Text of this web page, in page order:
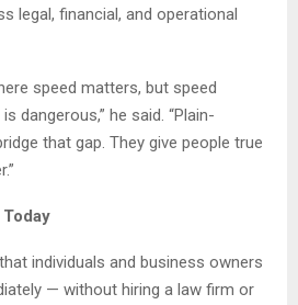
legal, financial, and operational
speed matters, but speed
dangerous,” he said. “Plain-
that gap. They give people true
individuals and business owners
— without hiring a law firm or